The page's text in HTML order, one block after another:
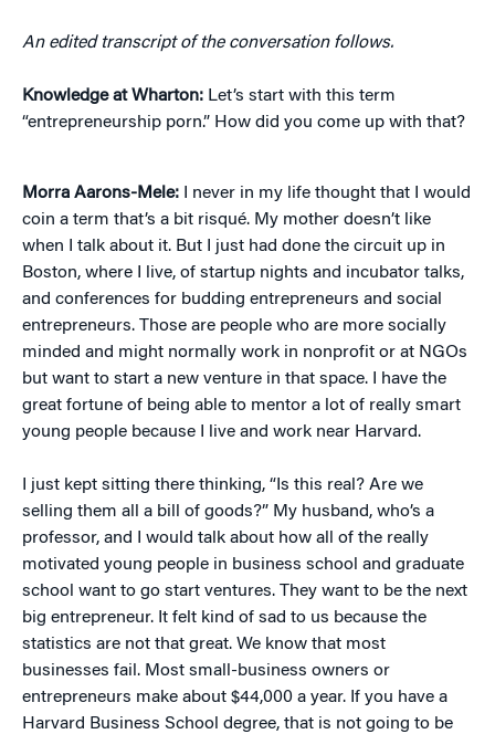
An edited transcript of the conversation follows.
Knowledge at Wharton: Let’s start with this term
“entrepreneurship porn.” How did you come up with that?
Morra Aarons-Mele: I never in my life thought that I would
coin a term that’s a bit risqué. My mother doesn’t like
when I talk about it. But I just had done the circuit up in
Boston, where I live, of startup nights and incubator talks,
and conferences for budding entrepreneurs and social
entrepreneurs. Those are people who are more socially
minded and might normally work in nonprofit or at NGOs
but want to start a new venture in that space. I have the
great fortune of being able to mentor a lot of really smart
young people because I live and work near Harvard.
I just kept sitting there thinking, “Is this real? Are we
selling them all a bill of goods?” My husband, who’s a
professor, and I would talk about how all of the really
motivated young people in business school and graduate
school want to go start ventures. They want to be the next
big entrepreneur. It felt kind of sad to us because the
statistics are not that great. We know that most
businesses fail. Most small-business owners or
entrepreneurs make about $44,000 a year. If you have a
Harvard Business School degree, that is not going to be